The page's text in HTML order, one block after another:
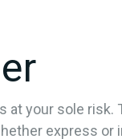
at your sole risk.
express